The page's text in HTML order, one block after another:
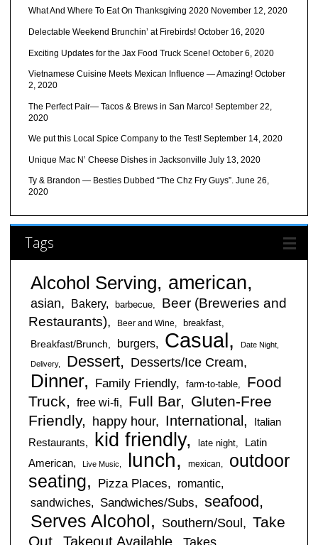
What And Where To Eat On Thanksgiving 2020 November 12, 2020
Delectable Weekend Brunchin’ at Firebirds! October 16, 2020
Exciting Updates for the Jax Food Truck Scene! October 6, 2020
Vietnamese Cuisine Meets Mexican Influence — Amazing! October
2, 2020
The Perfect Pair— Tacos & Brews in San Marco! September 22,
2020
We put this Local Spice Company to the Test! September 14, 2020
Unique Mac N’ Cheese Dishes in Jacksonville July 13, 2020
Ty & Brandon — Besties Dubbed “The Chz Fry Guys”. June 26,
2020
Tags
Alcohol Serving american
asian Bakery barbecue
Beer (Breweries and
Restaurants)
Beer and Wine breakfast
Breakfast/Brunch burgers Casual Date Night
Delivery Dessert Desserts/Ice Cream
Dinner Family Friendly farm-to-table
Food
Truck
free wi-fi Full Bar
Gluten-Free
Friendly
happy hour International
Italian
Restaurants
kid friendly late night
Latin
American
Live Music lunch mexican
outdoor
seating
Pizza Places
romantic
sandwiches
Sandwiches/Subs seafood
Serves Alcohol Southern/Soul
Take
Out
Takeout Available
Takes